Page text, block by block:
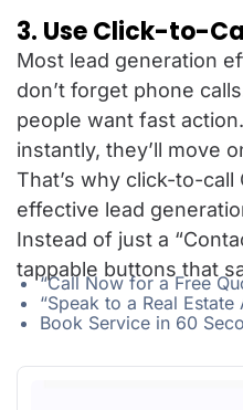
3. Use Click-to-
Most lead generation
don’t forget phone
people want fast
instantly, they’ll move
That’s why click-to-call
effective lead
Instead of just a
tappable buttons that
“Call Now for a Free
“Speak to a Real Estate
Book Service in 60